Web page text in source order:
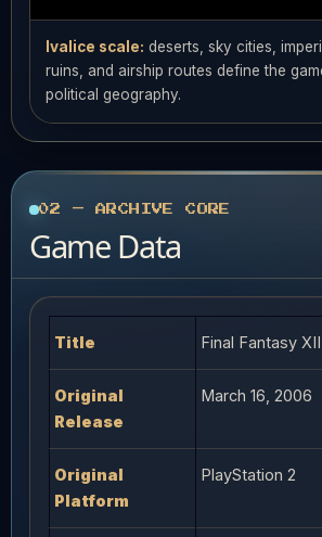
Ivalice scale: deserts, sky cities,
ruins, and airship routes define the
political geography.
02 — ARCHIVE CORE
Game Data
Title Final Fantasy XII
Original
Release
March 16, 2006
Original
Platform
PlayStation 2